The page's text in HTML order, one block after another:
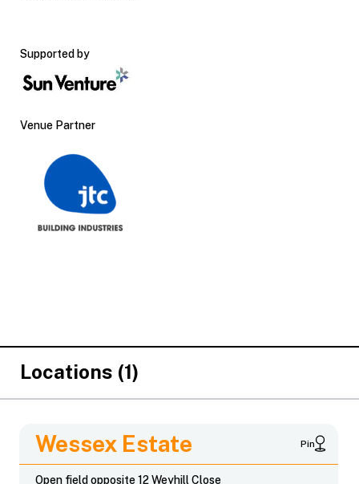
Supported by
Venue Partner
Locations (1)
Wessex Estate Pin
Open field opposite 12 Weyhill Close